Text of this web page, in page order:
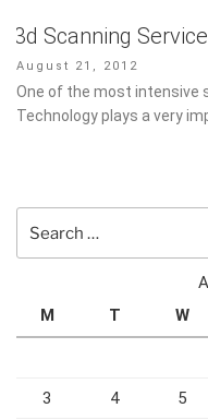
3d Scanning
Posted
on
August 21, 2012
One of the most intensive
Technology plays a very
for:
M
T W
3 4 5